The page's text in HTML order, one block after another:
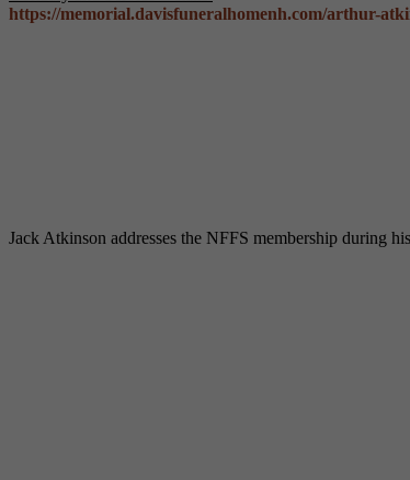
https://memorial.davisfuneralhomenh.com/arthur-
Jack Atkinson addresses the NFFS membership during